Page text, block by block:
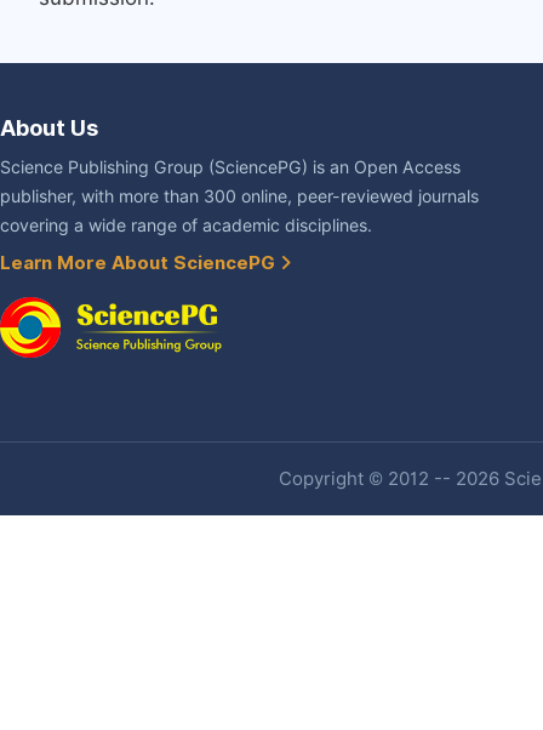
About Us
Science Publishing Group (SciencePG) is an Open Access
publisher, with more than 300 online, peer-reviewed journals
covering a wide range of academic disciplines.
Learn More About SciencePG
Copyright © 2012 -- 2026